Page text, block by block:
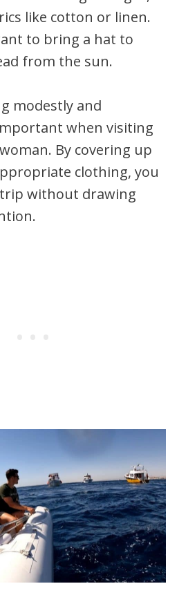
like cotton or linen.
to bring a hat to
from the sun.
modestly and
when visiting
By covering up
clothing, you
without drawing